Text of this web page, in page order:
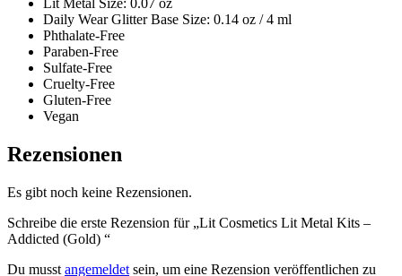
Daily Wear Glitter Base Size: 0.14 oz / 4 ml
Phthalate-Free
Paraben-Free
Sulfate-Free
Cruelty-Free
Gluten-Free
Vegan
Rezensionen
Es gibt noch keine Rezensionen.
Schreibe die erste Rezension für „Lit Cosmetics Lit Metal Kits –
Addicted (Gold) “
Du musst angemeldet sein, um eine Rezension veröffentlichen zu